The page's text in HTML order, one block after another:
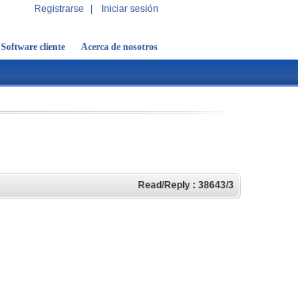
Registrarse Iniciar sesión
Software cliente Acerca de nosotros
Read/Reply : 38643/3